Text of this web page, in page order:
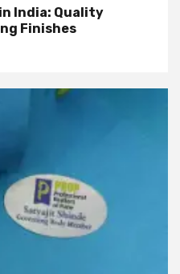
India: Quality
Finishes